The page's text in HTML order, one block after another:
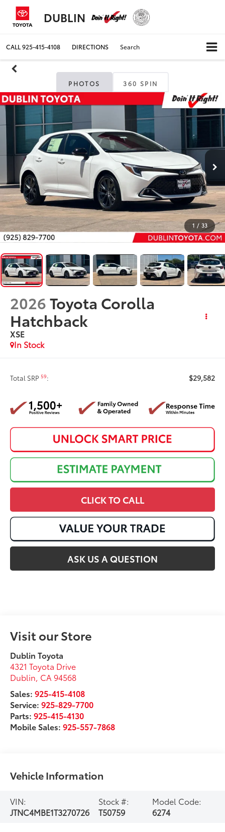
DUBLIN
CALL925-415-4108 DIRECTIONS Search
PHOTOS 360 SPIN
1 / 33
2026Toyota Corolla
Hatchback
XSE
In Stock
Total SRP59: $29,582
CLICK TO CALL
ASK US A QUESTION
Visit our Store
Dublin Toyota
4321 Toyota Drive
Dublin CA 94568
Sales:925-415-4108
Service:925-829-7700
Parts:925-415-4130
Mobile Sales:925-557-7868
Vehicle Information
VIN:
JTNC4MBE1T3270726
Stock #:
T50759
Model Code:
6274